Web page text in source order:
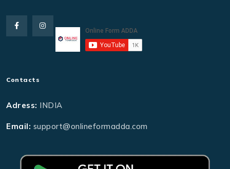
Contacts
Adress: INDIA
Email: support@onlineformadda.com